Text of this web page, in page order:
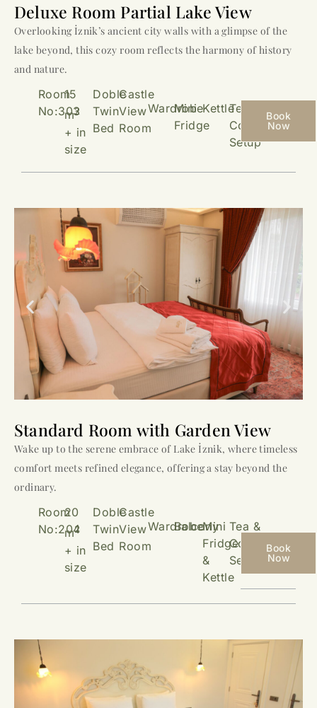
Deluxe Room Partial Lake View
Overlooking İznik’s ancient city walls with a glimpse of the
lake beyond, this cozy room reflects the harmony of history
and nature.
Room
No:303
15
m2
+ in
size
Doble
Twin
Bed
Castle
View
Room
Wardrobe
Mini
Fridge
KettleTea &
Coffee
Setup
Book
Now
Standard Room with Garden View
Wake up to the serene embrace of Lake İznik, where timeless
comfort meets refined elegance, offering a stay beyond the
ordinary.
Room
No:204
20
m2
+ in
size
Doble
Twin
Bed
Castle
View
Room
Wardrobe
Balcony
Mini
Fridge
&
Kettle
Tea &
Coffee
Setup
Book
Now